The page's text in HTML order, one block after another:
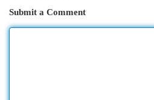
Submit a Comment